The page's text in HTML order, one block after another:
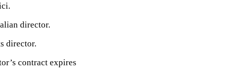
director.
director.
contract expires